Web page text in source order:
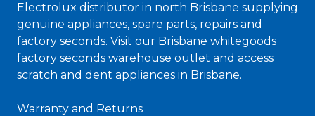
Electrolux distributor in north Brisbane supplying
genuine appliances, spare parts, repairs and
factory seconds. Visit our Brisbane whitegoods
factory seconds warehouse outlet and access
scratch and dent appliances in Brisbane.
Warranty and Returns